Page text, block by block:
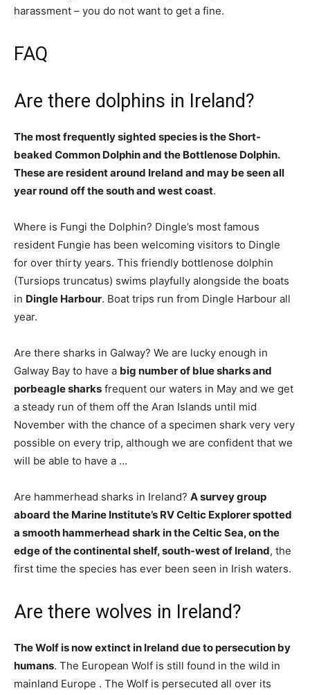
harassment – you do not want to get a fine.
FAQ
Are there dolphins in Ireland?
The most frequently sighted species is the Short-
beaked Common Dolphin and the Bottlenose Dolphin.
These are resident around Ireland and may be seen all
year round off the south and west coast.
Where is Fungi the Dolphin? Dingle’s most famous
resident Fungie has been welcoming visitors to Dingle
for over thirty years. This friendly bottlenose dolphin
(Tursiops truncatus) swims playfully alongside the boats
in Dingle Harbour. Boat trips run from Dingle Harbour all
year.
Are there sharks in Galway? We are lucky enough in
Galway Bay to have a big number of blue sharks and
porbeagle sharks frequent our waters in May and we get
a steady run of them off the Aran Islands until mid
November with the chance of a specimen shark very very
possible on every trip, although we are confident that we
will be able to have a …
Are hammerhead sharks in Ireland? A survey group
aboard the Marine Institute’s RV Celtic Explorer spotted
a smooth hammerhead shark in the Celtic Sea, on the
edge of the continental shelf, south-west of Ireland, the
first time the species has ever been seen in Irish waters.
Are there wolves in Ireland?
The Wolf is now extinct in Ireland due to persecution by
humans. The European Wolf is still found in the wild in
mainland Europe . The Wolf is persecuted all over its